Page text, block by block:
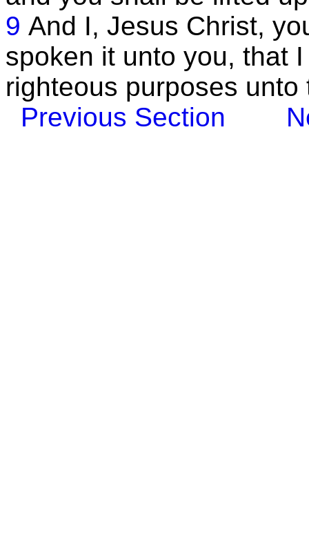
9 And I, Jesus Christ,
spoken it unto you, that
righteous purposes
Previous Section